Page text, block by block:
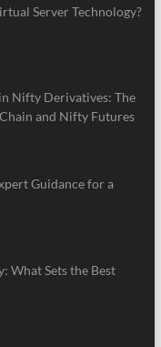
Server Technology?
Nifty Derivatives: The
and Nifty Futures
Guidance for a
What Sets the Best